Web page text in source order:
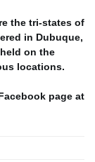
the tri-states of
in Dubuque,
on the
locations.
page at